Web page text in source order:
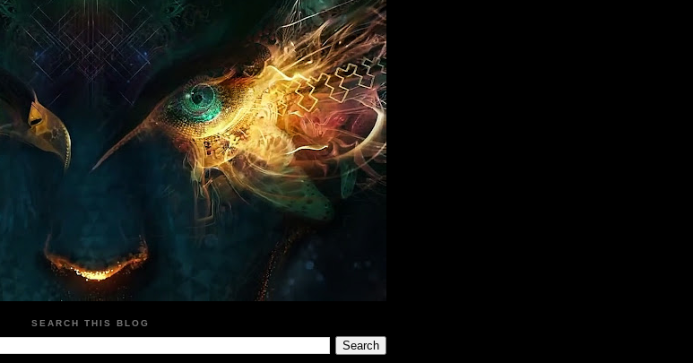
SEARCH THIS BLOG